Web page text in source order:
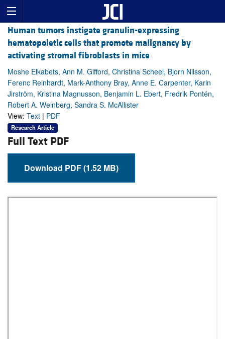
Human tumors instigate granulin-expressing
hematopoietic cells that promote malignancy by
activating stromal fibroblasts in mice
Moshe Elkabets, Ann M. Gifford, Christina Scheel, Bjorn Nilsson,
Ferenc Reinhardt, Mark-Anthony Bray, Anne E. Carpenter, Karin
Jirström, Kristina Magnusson, Benjamin L. Ebert, Fredrik Pontén,
Robert A. Weinberg, Sandra S. McAllister
View: Text | PDF
Research Article
Full Text PDF
Download PDF (1.52 MB)